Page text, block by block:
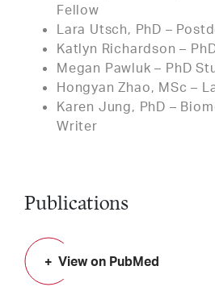
Fellow
Lara Utsch, PhD –
Katlyn Richardson –
Megan Pawluk – PhD
Hongyan Zhao, MSc –
Karen Jung, PhD –
Writer
Publications
View on PubMed